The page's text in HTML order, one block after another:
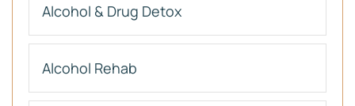
Alcohol & Drug Detox
Alcohol Rehab